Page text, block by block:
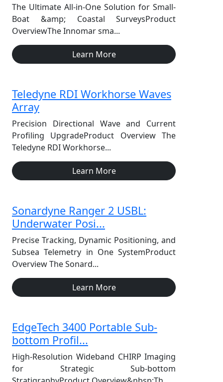
The Ultimate All-in-One Solution for Small-
Boat &amp; Coastal SurveysProduct
OverviewThe Innomar sma...
Learn More
Teledyne RDI Workhorse Waves
Array
Precision Directional Wave and Current
Profiling UpgradeProduct Overview The
Teledyne RDI Workhorse...
Learn More
Sonardyne Ranger 2 USBL:
Underwater Posi...
Precise Tracking, Dynamic Positioning, and
Subsea Telemetry in One SystemProduct
Overview The Sonard...
Learn More
EdgeTech 3400 Portable Sub-
bottom Profil...
High-Resolution Wideband CHIRP Imaging
for Strategic Sub-bottom